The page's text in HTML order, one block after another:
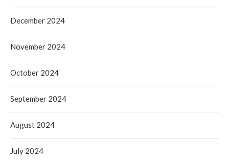
December 2024
November 2024
October 2024
September 2024
August 2024
July 2024